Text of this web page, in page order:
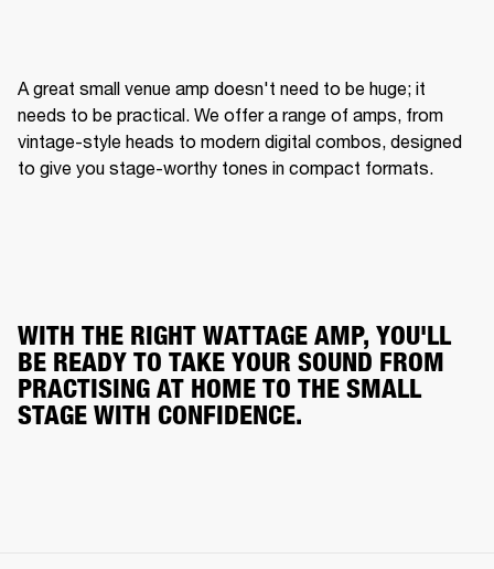
A great small venue amp doesn't need to be huge; it
needs to be practical. We offer a range of amps, from
vintage-style heads to modern digital combos, designed
to give you stage-worthy tones in compact formats.
WITH THE RIGHT WATTAGE AMP, YOU'LL
BE READY TO TAKE YOUR SOUND FROM
PRACTISING AT HOME TO THE SMALL
STAGE WITH CONFIDENCE.